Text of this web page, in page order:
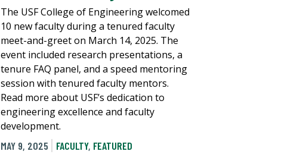
The USF College of Engineering welcomed
10 new faculty during a tenured faculty
meet-and-greet on March 14, 2025. The
event included research presentations, a
tenure FAQ panel, and a speed mentoring
session with tenured faculty mentors.
Read more about USF’s dedication to
engineering excellence and faculty
development.
MAY 9, 2025
FACULTY, FEATURED